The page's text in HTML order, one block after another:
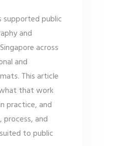
supported public
and
across
and
This article
that work
practice, and
and
to public